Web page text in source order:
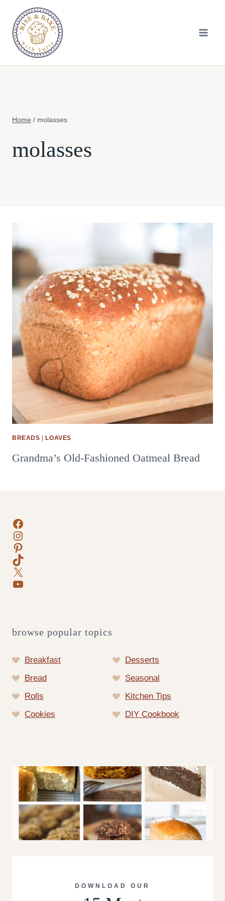
content
Home / molasses
molasses
BREADS LOAVES
Grandma’s Old-Fashioned Oatmeal Bread
Facebook
Instagram
Pinterest
TikTok
X
YouTube
browse popular topics
Breakfast
Desserts
Bread
Seasonal
Rolls
Kitchen Tips
Cookies
DIY Cookbook
DOWNLOAD OUR